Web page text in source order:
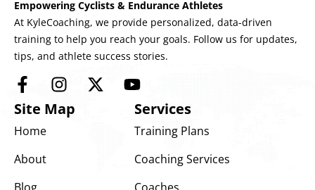
Empowering Cyclists & Endurance Athletes
At KyleCoaching, we provide personalized, data-driven
training to help you reach your goals. Follow us for updates,
tips, and athlete success stories.
Site Map
Home
About
Blog
Services
Training Plans
Coaching Services
Coaches